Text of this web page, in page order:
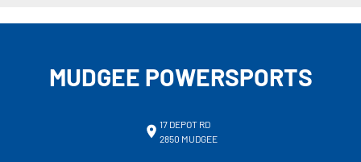
MUDGEE POWERSPORTS
17 DEPOT RD
2850 MUDGEE